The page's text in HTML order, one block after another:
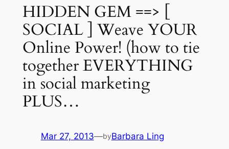
HIDDEN GEM ==> [
SOCIAL ] Weave YOUR
Online Power! (how to tie
together EVERYTHING
in social marketing
PLUS…
Mar 27, 2013—byBarbara Ling